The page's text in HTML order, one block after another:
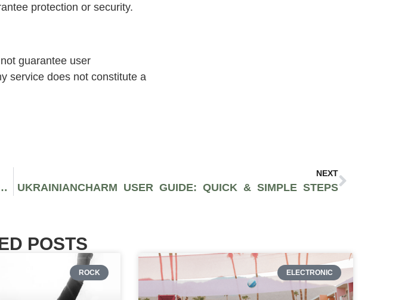
protection or security.
guarantee user
service does not constitute a
HILARIOUS: THE NEW RULES OF CHATTING ON FLIRTINI
NEXT
UKRAINIANCHARM USER GUIDE: QUICK & SIMPLE STEPS
POSTS
ROCK ELECTRONIC